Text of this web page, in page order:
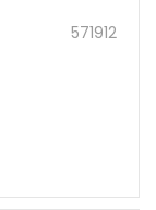
571912